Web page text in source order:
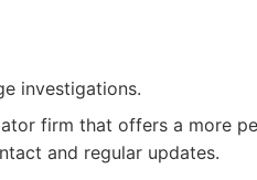
investigations.
firm that offers a more
and regular updates.